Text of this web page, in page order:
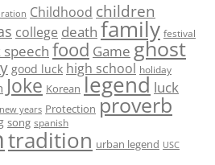
Childhood children
college death family festival
food Game ghost
good luck high school holiday
Joke Korean legend luck
new years Protection proverb
song spanish
tradition urban legend USC